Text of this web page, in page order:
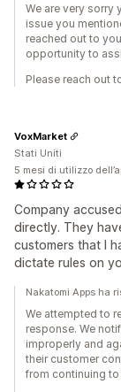
We are very sorry
issue you
reached out to
opportunity to
Please reach out
Company
directly. They
customers that I
dictate rules on
VoxMarket
Stati Uniti
5 mesi di utilizzo
Nakatomi Apps ha
We attempted to
response. We
improperly and
their customer
from continuing